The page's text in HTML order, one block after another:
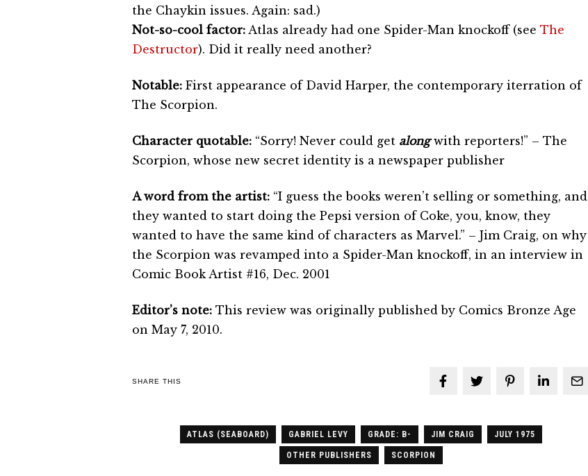
the Chaykin issues. Again: sad.)
Not-so-cool factor:Atlas already had one Spider-Man knockoff (see The
Destructor). Did it really need another?
Notable:First appearance of David Harper, the contemporary iterration of
The Scorpion.
Character quotable:“Sorry! Never could get alongwith reporters!” – The
Scorpion, whose new secret identity is a newspaper publisher
A word from the artist:“I guess the books weren’t selling or something, and
they wanted to start doing the Pepsi version of Coke, you, know, they
wanted to have the same kind of characters as Marvel.” – Jim Craig, on why
the Scorpion was revamped into a Spider-Man knockoff, in an interview in
Comic Book Artist #16, Dec. 2001
Editor’s note: This review was originally published by Comics Bronze Age
on May 7, 2010.
SHARE THIS
ATLAS (SEABOARD) GABRIEL LEVY GRADE: B- JIM CRAIG JULY 1975
OTHER PUBLISHERS SCORPION